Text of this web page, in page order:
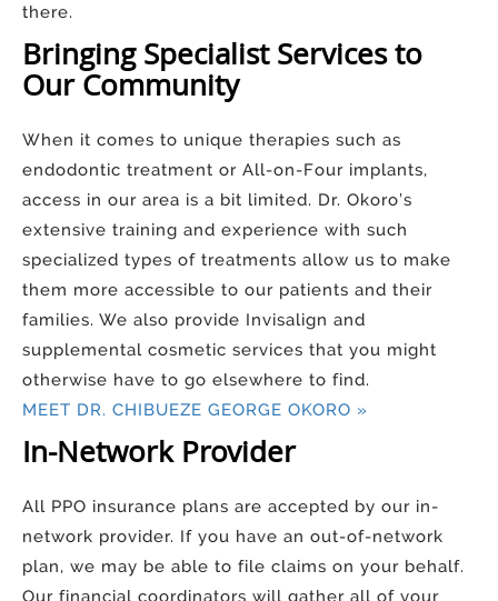
there.
Bringing Specialist Services to
Our Community
When it comes to unique therapies such as
endodontic treatment or All-on-Four implants,
access in our area is a bit limited. Dr. Okoro’s
extensive training and experience with such
specialized types of treatments allow us to make
them more accessible to our patients and their
families. We also provide Invisalign and
supplemental cosmetic services that you might
otherwise have to go elsewhere to find.
MEET DR. CHIBUEZE GEORGE OKORO »
In-Network Provider
All PPO insurance plans are accepted by our in-
network provider. If you have an out-of-network
plan, we may be able to file claims on your behalf.
Our financial coordinators will gather all of your